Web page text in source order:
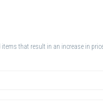
that result in an increase in